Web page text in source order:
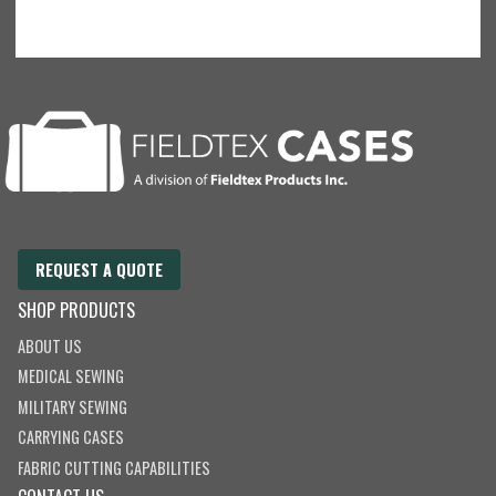
REQUEST A QUOTE
SHOP PRODUCTS
ABOUT US
MEDICAL SEWING
MILITARY SEWING
CARRYING CASES
FABRIC CUTTING CAPABILITIES